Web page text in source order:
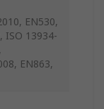
EN530,
ISO 13934-
EN863,